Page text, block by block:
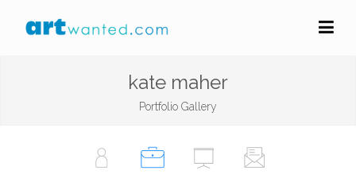
kate maher
Portfolio Gallery